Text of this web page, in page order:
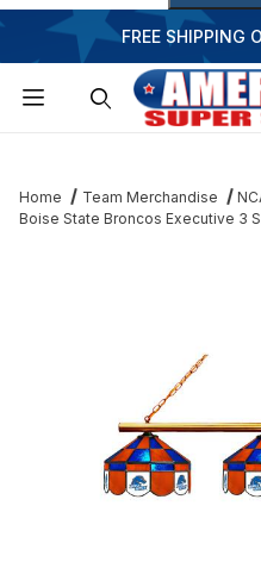
FREE SHIPPING
Home Team Merchandise
Boise State Broncos Executive 3